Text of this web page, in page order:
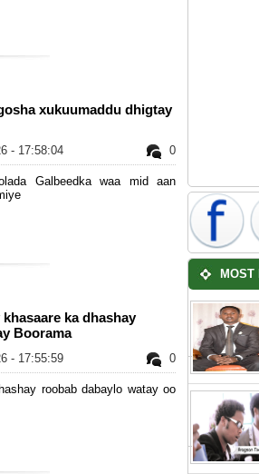
xukuumaddu dhigtay
0
- 17:58:04
Galbeedka waa mid aan
ka dhashay
Boorama
0
- 17:55:59
roobab dabaylo watay oo
MOST